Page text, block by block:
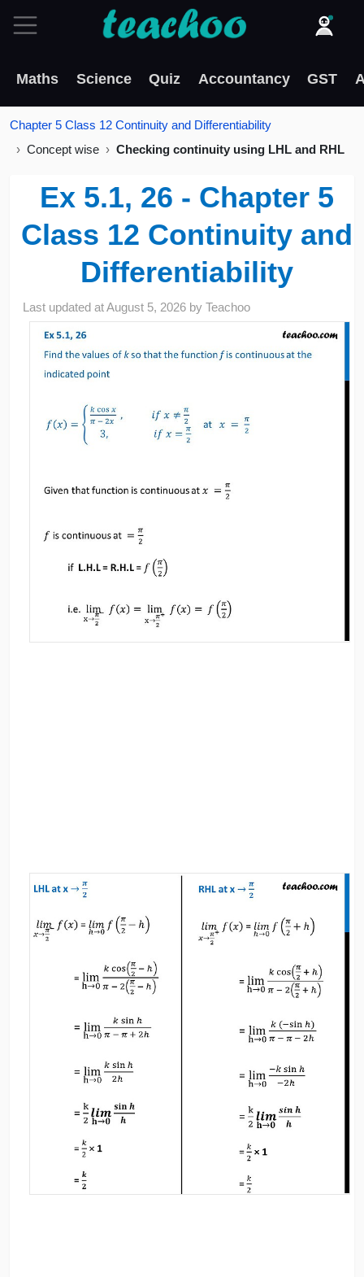
Maths Science Quiz Accountancy GST
Chapter 5 Class 12 Continuity and Differentiability
Concept wise
Checking continuity using LHL and RHL
Ex 5.1, 26 - Chapter 5
Class 12 Continuity and
Differentiability
Last updated atAugust 5, 2026 byTeachoo